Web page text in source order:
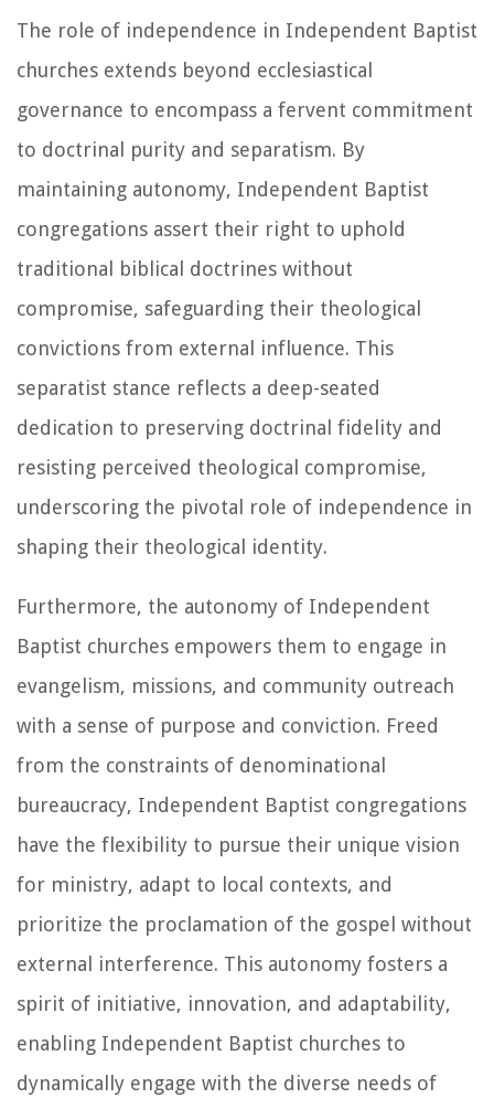
The role of independence in Independent Baptist
churches extends beyond ecclesiastical
governance to encompass a fervent commitment
to doctrinal purity and separatism. By
maintaining autonomy, Independent Baptist
congregations assert their right to uphold
traditional biblical doctrines without
compromise, safeguarding their theological
convictions from external influence. This
separatist stance reflects a deep-seated
dedication to preserving doctrinal fidelity and
resisting perceived theological compromise,
underscoring the pivotal role of independence in
shaping their theological identity.
Furthermore, the autonomy of Independent
Baptist churches empowers them to engage in
evangelism, missions, and community outreach
with a sense of purpose and conviction. Freed
from the constraints of denominational
bureaucracy, Independent Baptist congregations
have the flexibility to pursue their unique vision
for ministry, adapt to local contexts, and
prioritize the proclamation of the gospel without
external interference. This autonomy fosters a
spirit of initiative, innovation, and adaptability,
enabling Independent Baptist churches to
dynamically engage with the diverse needs of